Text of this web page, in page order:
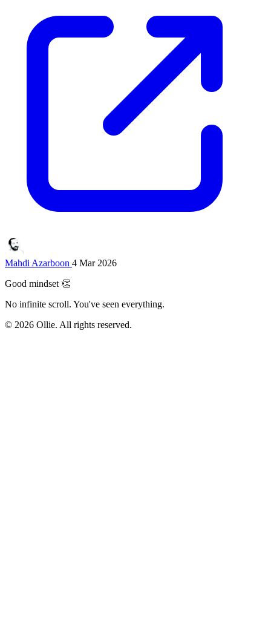
Mahdi Azarboon 4 Mar 2026
Good mindset 👏
No infinite scroll. You've seen everything.
© 2026 Ollie. All rights reserved.